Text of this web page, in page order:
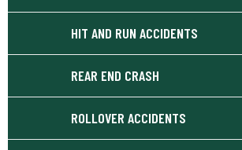
HIT AND RUN ACCIDENTS
REAR END CRASH
ROLLOVER ACCIDENTS